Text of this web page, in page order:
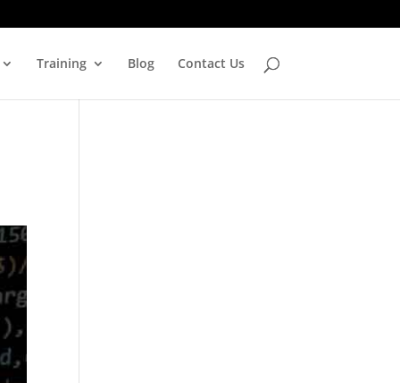
Training Blog Contact Us